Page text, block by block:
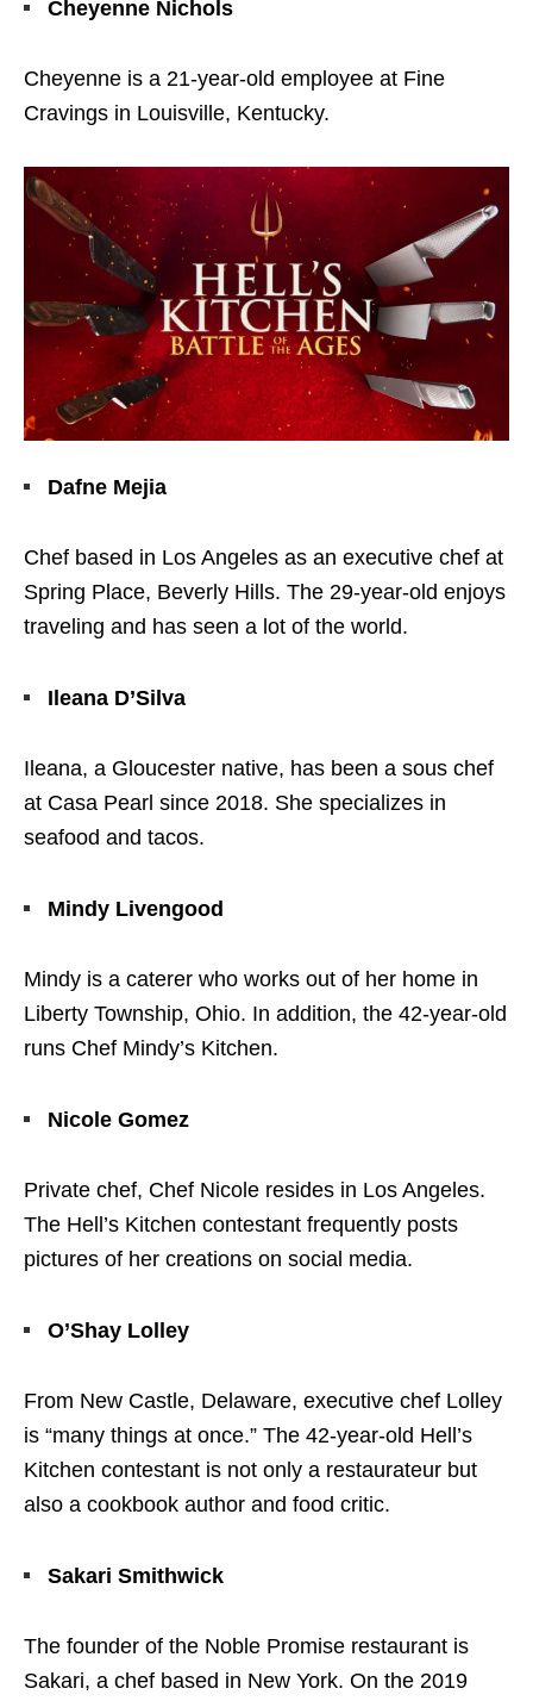
Cheyenne Nichols
Cheyenne is a 21-year-old employee at Fine
Cravings in Louisville, Kentucky.
Dafne Mejia
Chef based in Los Angeles as an executive chef at
Spring Place, Beverly Hills. The 29-year-old enjoys
traveling and has seen a lot of the world.
Ileana D’Silva
Ileana, a Gloucester native, has been a sous chef
at Casa Pearl since 2018. She specializes in
seafood and tacos.
Mindy Livengood
Mindy is a caterer who works out of her home in
Liberty Township, Ohio. In addition, the 42-year-old
runs Chef Mindy’s Kitchen.
Nicole Gomez
Private chef, Chef Nicole resides in Los Angeles.
The Hell’s Kitchen contestant frequently posts
pictures of her creations on social media.
O’Shay Lolley
From New Castle, Delaware, executive chef Lolley
is “many things at once.” The 42-year-old Hell’s
Kitchen contestant is not only a restaurateur but
also a cookbook author and food critic.
Sakari Smithwick
The founder of the Noble Promise restaurant is
Sakari, a chef based in New York. On the 2019